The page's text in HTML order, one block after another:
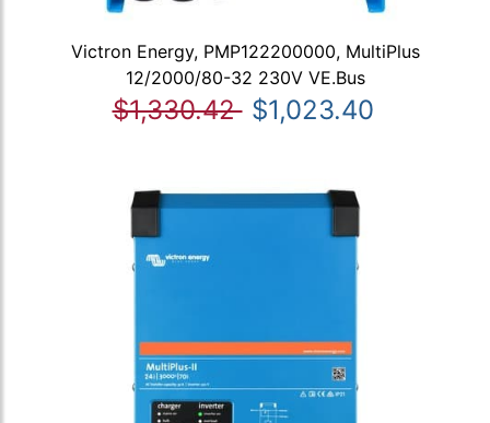
Victron Energy, PMP122200000, MultiPlus
12/2000/80-32 230V VE.Bus
$1,330.42 $1,023.40